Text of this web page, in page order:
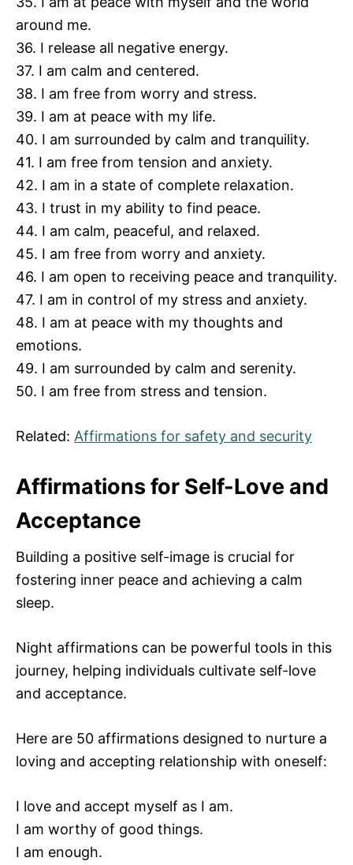
around me.
36. I release all negative energy.
37. I am calm and centered.
38. I am free from worry and stress.
39. I am at peace with my life.
40. I am surrounded by calm and tranquility.
41. I am free from tension and anxiety.
42. I am in a state of complete relaxation.
43. I trust in my ability to find peace.
44. I am calm, peaceful, and relaxed.
45. I am free from worry and anxiety.
46. I am open to receiving peace and tranquility.
47. I am in control of my stress and anxiety.
48. I am at peace with my thoughts and
emotions.
49. I am surrounded by calm and serenity.
50. I am free from stress and tension.
Related: Affirmations for safety and security
Affirmations for Self-Love and
Acceptance
Building a positive self-image is crucial for
fostering inner peace and achieving a calm
sleep.
Night affirmations can be powerful tools in this
journey, helping individuals cultivate self-love
and acceptance.
Here are 50 affirmations designed to nurture a
loving and accepting relationship with oneself:
I love and accept myself as I am.
I am worthy of good things.
I am enough.